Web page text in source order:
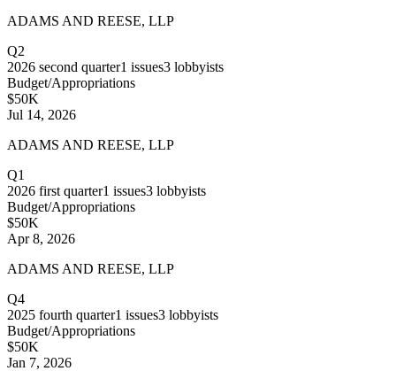
ADAMS AND REESE, LLP
Q2
2026 second quarter1 issues3 lobbyists
Budget/Appropriations
$50K
Jul 14, 2026
ADAMS AND REESE, LLP
Q1
2026 first quarter1 issues3 lobbyists
Budget/Appropriations
$50K
Apr 8, 2026
ADAMS AND REESE, LLP
Q4
2025 fourth quarter1 issues3 lobbyists
Budget/Appropriations
$50K
Jan 7, 2026